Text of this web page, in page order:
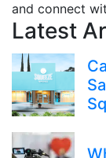
and connect
Latest